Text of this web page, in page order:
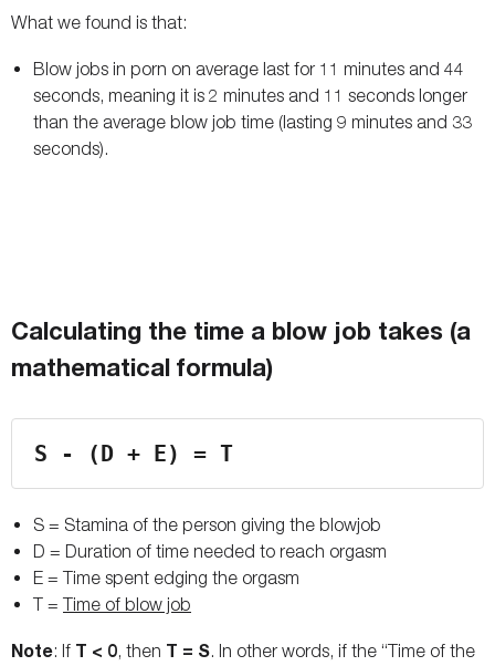
What we found is that:
Blow jobs in porn on average last for 11 minutes and 44
seconds, meaning it is 2 minutes and 11 seconds longer
than the average blow job time (lasting 9 minutes and 33
seconds).
Calculating the time a blow job takes (a
mathematical formula)
S - (D + E) = T
S = Stamina of the person giving the blowjob
D = Duration of time needed to reach orgasm
E = Time spent edging the orgasm
T = Time of blow job
Note: If T < 0, then T = S. In other words, if the “Time of the